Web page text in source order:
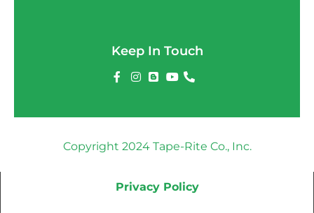
Keep In Touch
Copyright 2024 Tape-Rite Co., Inc.
Privacy Policy